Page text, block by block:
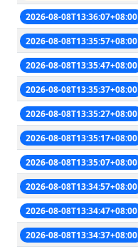
2026-08-08T13:36:07+08:00
2026-08-08T13:35:57+08:00
2026-08-08T13:35:47+08:00
2026-08-08T13:35:37+08:00
2026-08-08T13:35:27+08:00
2026-08-08T13:35:17+08:00
2026-08-08T13:35:07+08:00
2026-08-08T13:34:57+08:00
2026-08-08T13:34:47+08:00
2026-08-08T13:34:37+08:00